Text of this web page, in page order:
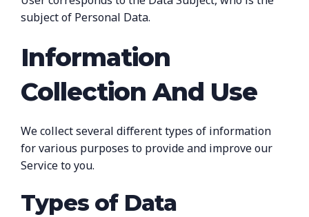
subject of Personal Data.
Information
Collection And Use
We collect several different types of information
for various purposes to provide and improve our
Service to you.
Types of Data